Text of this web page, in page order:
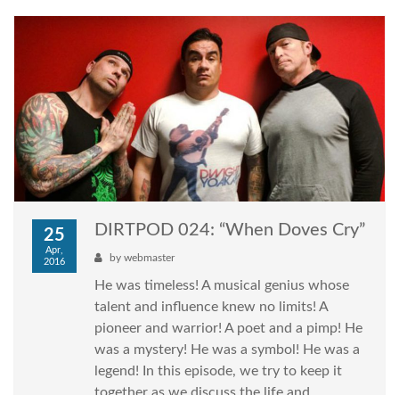
25
Apr,
2016
DIRTPOD 024: “When Doves Cry”
by webmaster
He was timeless! A musical genius whose
talent and influence knew no limits! A
pioneer and warrior! A poet and a pimp! He
was a mystery! He was a symbol! He was a
legend! In this episode, we try to keep it